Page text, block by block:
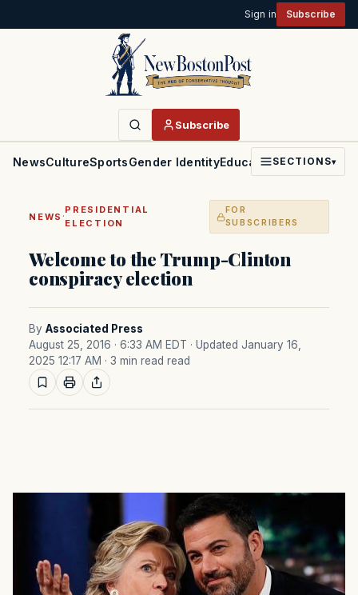
Sign in Subscribe
Subscribe
NewsCultureSportsGender IdentityEducationPoliticsFaith
SECTIONS▾
NEWS ·
PRESIDENTIAL
ELECTION
FOR
SUBSCRIBERS
Welcome to the Trump-Clinton
conspiracy election
By Associated Press
August 25, 2016 · 6:33 AM EDT · Updated January 16,
2025 12:17 AM · 3 min read read